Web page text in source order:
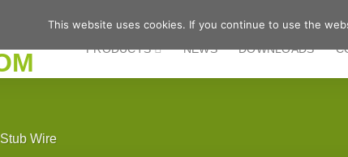
PRODUCTS NEWS DOWNLOADS
Stub Wire
This website uses cookies. If you continue to use the